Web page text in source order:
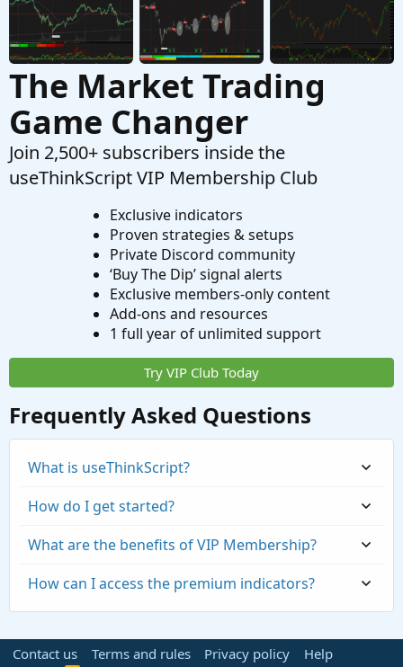
The Market Trading
Game Changer
Join 2,500+ subscribers inside the
useThinkScript VIP Membership Club
Exclusive indicators
Proven strategies & setups
Private Discord community
‘Buy The Dip’ signal alerts
Exclusive members-only content
Add-ons and resources
1 full year of unlimited support
Try VIP Club Today
Frequently Asked Questions
What is useThinkScript?
How do I get started?
What are the benefits of VIP Membership?
How can I access the premium indicators?
Contact us Terms and rules Privacy policy
Help